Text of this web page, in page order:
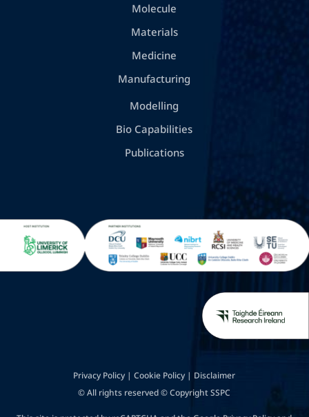
Molecule
Materials
Medicine
Manufacturing
Modelling
Bio Capabilities
Publications
Privacy Policy |Cookie Policy | Disclaimer
© All rights reserved © Copyright SSPC